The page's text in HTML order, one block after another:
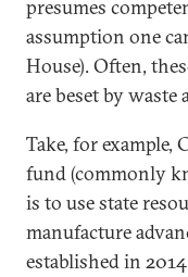
presumes
assumption one
House). Often,
are beset by
Take, for example,
fund (commonly
is to use state
manufacture
established in